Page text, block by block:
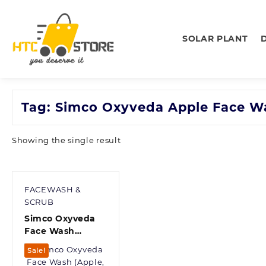
SOLAR PLANT
Tag: Simco Oxyveda Apple Face
Showing the single result
FACEWASH &
SCRUB
Simco Oxyveda
Face Wash
(Apple, 65 ml)
Sale!